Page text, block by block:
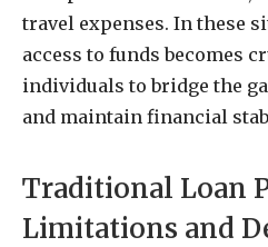
travel expenses. In these
access to funds becomes
individuals to bridge the
and maintain financial
Traditional Loan
Limitations and